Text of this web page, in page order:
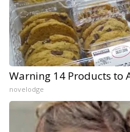
Warning 14 Products to
novelodge